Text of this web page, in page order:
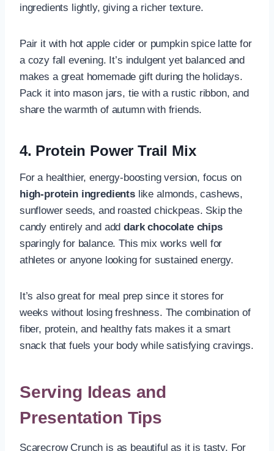
ingredients lightly, giving a richer texture.
Pair it with hot apple cider or pumpkin spice latte for
a cozy fall evening. It’s indulgent yet balanced and
makes a great homemade gift during the holidays.
Pack it into mason jars, tie with a rustic ribbon, and
share the warmth of autumn with friends.
4. Protein Power Trail Mix
For a healthier, energy-boosting version, focus on
high-protein ingredientslike almonds, cashews,
sunflower seeds, and roasted chickpeas. Skip the
candy entirely and adddark chocolate chips
sparingly for balance. This mix works well for
athletes or anyone looking for sustained energy.
It’s also great for meal prep since it stores for
weeks without losing freshness. The combination of
fiber, protein, and healthy fats makes it a smart
snack that fuels your body while satisfying cravings.
Serving Ideas and
Presentation Tips
Scarecrow Crunch is as beautiful as it is tasty. For